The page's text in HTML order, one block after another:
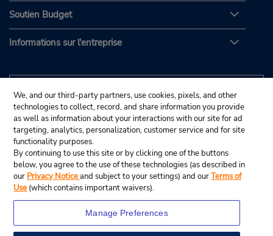
Soutien Budget
Informations sur l'entreprise
We, and our third-party partners, use cookies, pixels, and other
technologies to collect, record, and share information you provide
as well as information about your interactions with our site for ad
targeting, analytics, personalization, customer service and for site
functionality purposes.
By continuing to use this site or by clicking one of the buttons
below, you agree to the use of these technologies (as described in
our Privacy Noticeand subject to your settings) and ourTerms of
Use (which contains important waivers).
Manage Preferences